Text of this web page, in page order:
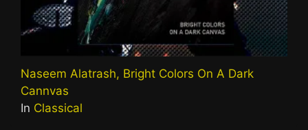
Naseem Alatrash, Bright Colors On A Dark
Cannvas
In Classical